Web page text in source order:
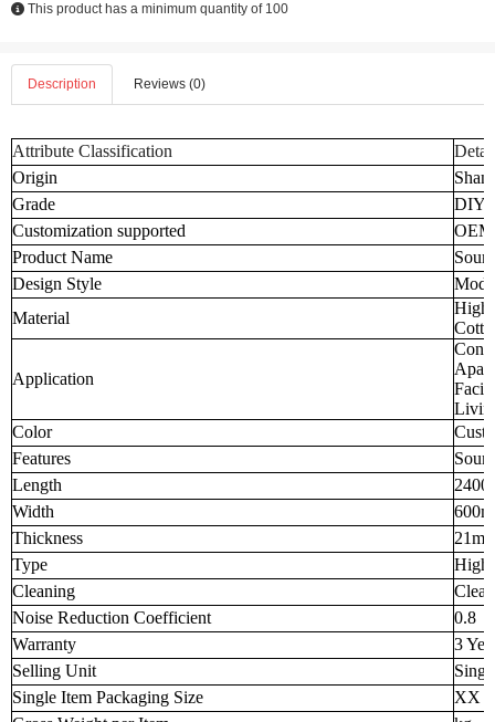
This product has a minimum quantity of 100
Description Reviews (0)
Attribute Classification
Origin
Grade
DIY
Customization supported
Product Name
Design Style
Material
Application
Color
Features
Length
Width
Thickness
Type
Cleaning
Noise Reduction Coefficient
0.8
Warranty
3
Selling Unit
Single Item Packaging Size
XX